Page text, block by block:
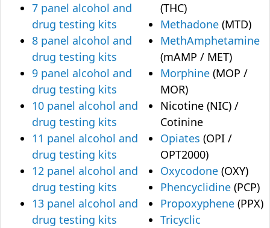
7 panel alcohol and
drug testing kits
8 panel alcohol and
drug testing kits
9 panel alcohol and
drug testing kits
10 panel alcohol and
drug testing kits
11 panel alcohol and
drug testing kits
12 panel alcohol and
drug testing kits
13 panel alcohol and
drug testing kits
(THC)
Methadone (MTD)
MethAmphetamine
(mAMP / MET)
Morphine (MOP /
MOR)
Nicotine (NIC) /
Cotinine
Opiates (OPI /
OPT2000)
Oxycodone (OXY)
Phencyclidine (PCP)
Propoxyphene (PPX)
Tricyclic